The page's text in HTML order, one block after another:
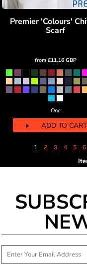
Premier 'Colours'
Scarf
from £11.16 GBP
One
ADD TO CART
1 2 3 4 5 6